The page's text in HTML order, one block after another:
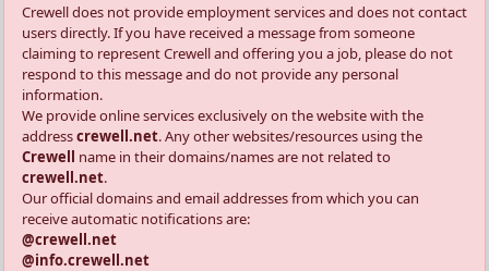
Crewell does not provide employment services and does not contact
users directly. If you have received a message from someone
claiming to represent Crewell and offering you a job, please do not
respond to this message and do not provide any personal
information.
We provide online services exclusively on the website with the
addresscrewell.net. Any other websites/resources using the
Crewell name in their domains/names are not related to
crewell.net.
Our official domains and email addresses from which you can
receive automatic notifications are:
@crewell.net
@info.crewell.net